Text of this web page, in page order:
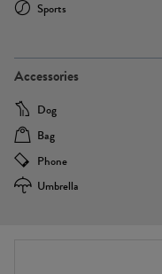
Sports
Accessories
Dog
Bag
Phone
Umbrella